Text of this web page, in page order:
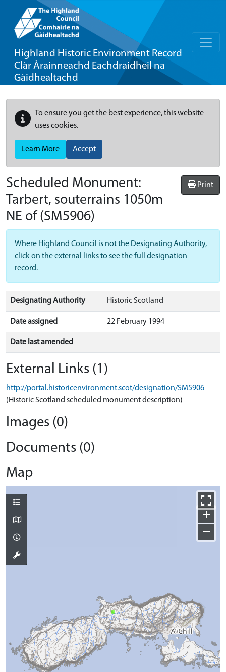
Highland Historic Environment Record
Clàr Àrainneachd Eachdraidheil na
Gàidhealtachd
To ensure you get the best experience, this website
uses cookies.
Learn More Accept
Print
Scheduled Monument:
Tarbert, souterrains 1050m
NE of (SM5906)
Where Highland Council is not the Designating Authority,
click on the external links to see the full designation
record.
Designating Authority Historic Scotland
Date assigned 22 February 1994
Date last amended
External Links (1)
http://portal.historicenvironment.scot/designation/SM5906
(Historic Scotland scheduled monument description)
Images (0)
Documents (0)
Map
+
−